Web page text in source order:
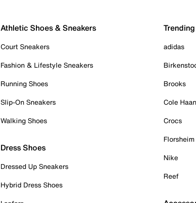
Athletic Shoes & Sneakers
Court Sneakers
Fashion & Lifestyle Sneakers
Running Shoes
Slip-On Sneakers
Walking Shoes
Dress Shoes
Dressed Up Sneakers
Hybrid Dress Shoes
adidas
Brooks
Cole Haan
Crocs
Florsheim
Nike
Reef